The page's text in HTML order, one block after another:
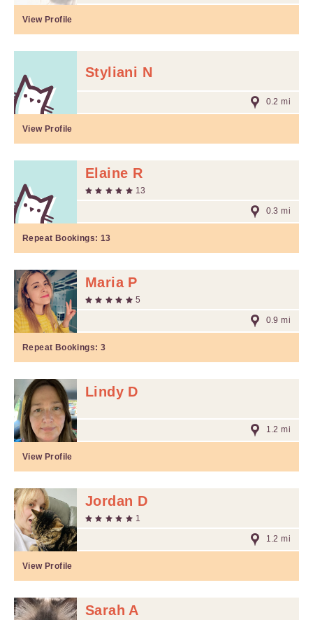
View Profile
Styliani N
0.2 mi
View Profile
Elaine R
13
0.3 mi
Repeat Bookings: 13
Maria P
5
0.9 mi
Repeat Bookings: 3
Lindy D
1.2 mi
View Profile
Jordan D
1
1.2 mi
View Profile
Sarah A